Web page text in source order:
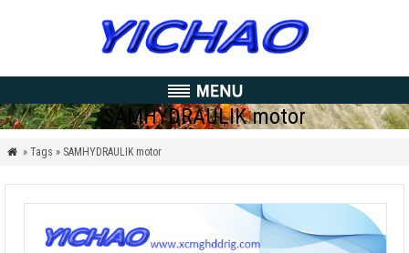
SAMHYDRAULIK motor
 » Tags » SAMHYDRAULIK motor